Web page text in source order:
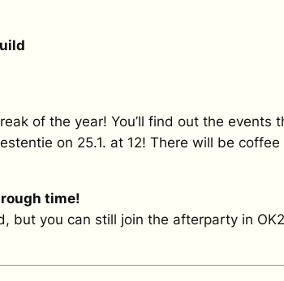
of the year! You’ll find out the
on 25.1. at 12! There will be coffee
time!
but you can still join the afterparty in